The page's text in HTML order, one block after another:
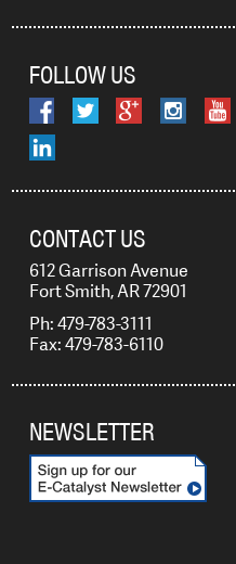
FOLLOW US
CONTACT US
612 Garrison Avenue
Fort Smith, AR 72901
Ph: 479-783-3111
Fax: 479-783-6110
NEWSLETTER